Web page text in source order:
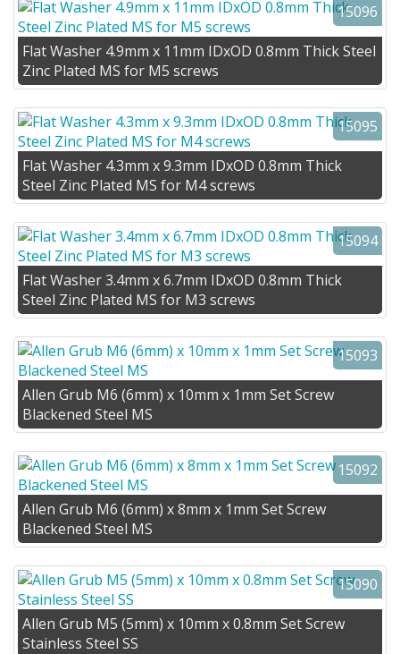
15096
Flat Washer 4.9mm x 11mm IDxOD 0.8mm Thick Steel
Zinc Plated MS for M5 screws
15095
Flat Washer 4.3mm x 9.3mm IDxOD 0.8mm Thick
Steel Zinc Plated MS for M4 screws
15094
Flat Washer 3.4mm x 6.7mm IDxOD 0.8mm Thick
Steel Zinc Plated MS for M3 screws
15093
Allen Grub M6 (6mm) x 10mm x 1mm Set Screw
Blackened Steel MS
15092
Allen Grub M6 (6mm) x 8mm x 1mm Set Screw
Blackened Steel MS
15090
Allen Grub M5 (5mm) x 10mm x 0.8mm Set Screw
Stainless Steel SS